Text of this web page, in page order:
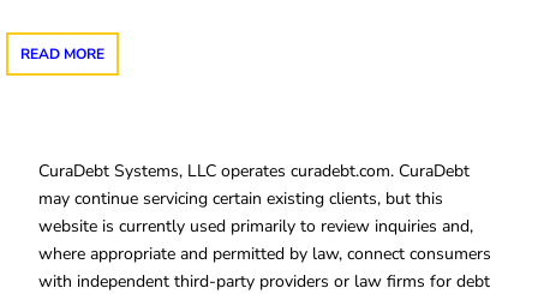
READ MORE
CuraDebt Systems, LLC operates curadebt.com. CuraDebt
may continue servicing certain existing clients, but this
website is currently used primarily to review inquiries and,
where appropriate and permitted by law, connect consumers
with independent third-party providers or law firms for debt